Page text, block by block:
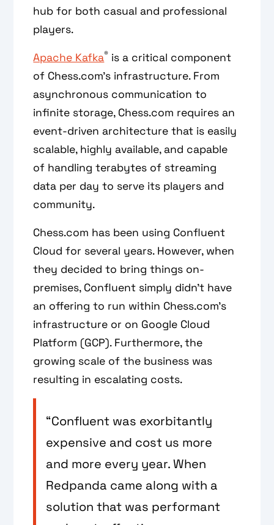
hub for both casual and professional
players.
Apache Kafka® is a critical component
of Chess.com’s infrastructure. From
asynchronous communication to
infinite storage, Chess.com requires an
event-driven architecture that is easily
scalable, highly available, and capable
of handling terabytes of streaming
data per day to serve its players and
community.
Chess.com has been using Confluent
Cloud for several years. However, when
they decided to bring things on-
premises, Confluent simply didn't have
an offering to run within Chess.com’s
infrastructure or on Google Cloud
Platform (GCP). Furthermore, the
growing scale of the business was
resulting in escalating costs.
“Confluent was exorbitantly
expensive and cost us more
and more every year. When
Redpanda came along with a
solution that was performant